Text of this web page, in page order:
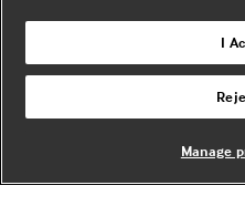
e
t
e
x
t
e
© BMJ Publishing
rights reserved. |
I
Manage